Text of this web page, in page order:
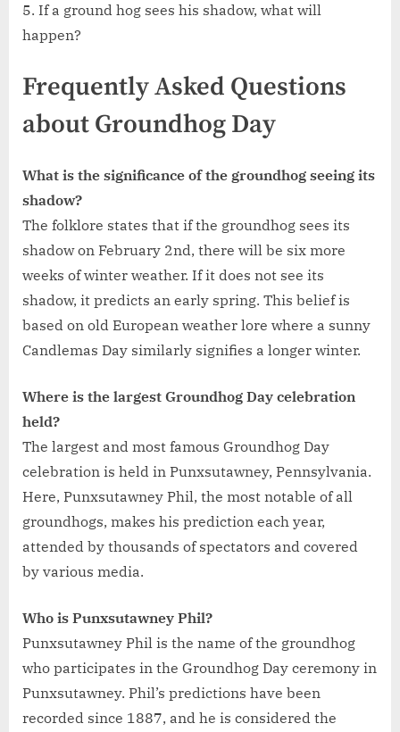
5. If a ground hog sees his shadow, what will
happen?
Frequently Asked Questions
about Groundhog Day
What is the significance of the groundhog seeing its
shadow?
The folklore states that if the groundhog sees its
shadow on February 2nd, there will be six more
weeks of winter weather. If it does not see its
shadow, it predicts an early spring. This belief is
based on old European weather lore where a sunny
Candlemas Day similarly signifies a longer winter.
Where is the largest Groundhog Day celebration
held?
The largest and most famous Groundhog Day
celebration is held in Punxsutawney, Pennsylvania.
Here, Punxsutawney Phil, the most notable of all
groundhogs, makes his prediction each year,
attended by thousands of spectators and covered
by various media.
Who is Punxsutawney Phil?
Punxsutawney Phil is the name of the groundhog
who participates in the Groundhog Day ceremony in
Punxsutawney. Phil’s predictions have been
recorded since 1887, and he is considered the